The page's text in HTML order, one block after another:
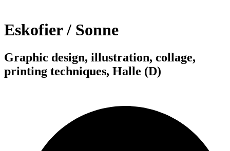
Eskofier / Sonne
Graphic design, illustration, collage,
printing techniques, Halle (D)